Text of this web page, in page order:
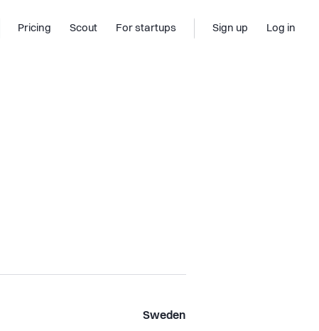
Pricing Scout For startups Sign up Log in
Sweden